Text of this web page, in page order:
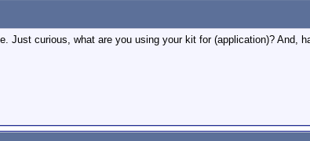
Just curious, what are you using your kit for (application)? And,